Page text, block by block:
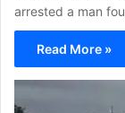
arrested a man
Read More »